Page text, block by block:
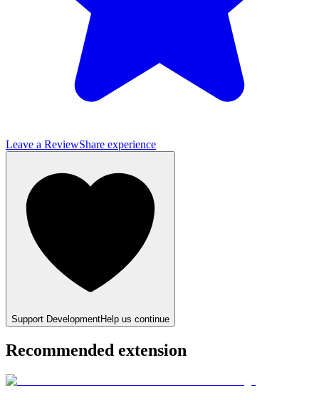
Leave a ReviewShare experience
Support DevelopmentHelp us continue
Recommended extension